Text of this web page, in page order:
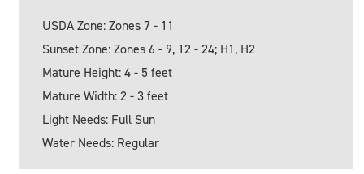
USDA Zone: Zones 7 - 11
Sunset Zone: Zones 6 - 9, 12 - 24; H1, H2
Mature Height: 4 - 5 feet
Mature Width: 2 - 3 feet
Light Needs: Full Sun
Water Needs: Regular